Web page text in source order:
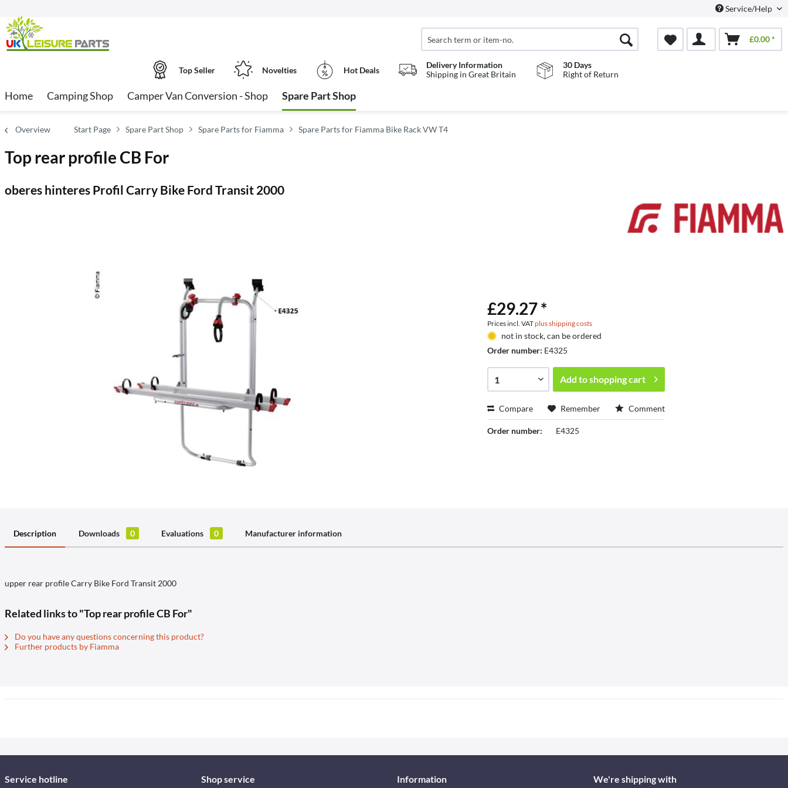
Service/Help
£0.00 *
Top Seller Novelties Hot Deals
Delivery Information
Shipping in Great Britain
30 Days
Right of Return
Home Camping Shop Camper Van Conversion - Shop Spare Part Shop
Overview Start Page Spare Part Shop Spare Parts for Fiamma Spare Parts for Fiamma Bike Rack VW T4
Top rear profile CB For
oberes hinteres Profil Carry Bike Ford Transit 2000
£29.27 *
Prices incl. VATplus shipping costs
not in stock, can be ordered
Order number: E4325
Add toshopping cart
Compare Remember Comment
Order number: E4325
Description Downloads 0 Evaluations 0 Manufacturer information
upper rear profile Carry Bike Ford Transit 2000
Related links to "Top rear profile CB For"
Do you have any questions concerning this product?
Further products by Fiamma
Service hotline Shop service Information We're shipping with